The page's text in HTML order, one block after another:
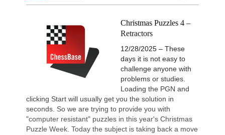
Christmas Puzzles 4 –
Retractors
12/28/2025 – These
days it is not easy to
challenge anyone with
problems or studies.
Loading the PGN and
clicking Start will usually get you the solution in
seconds. So we are trying to provide you with
"computer resistant" puzzles in this year's Christmas
Puzzle Week. Today the subject is taking back a move